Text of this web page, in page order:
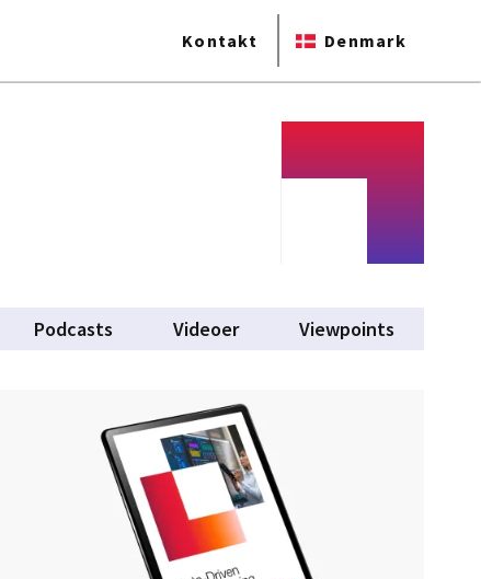
Kontakt Denmark
Podcasts Videoer Viewpoints